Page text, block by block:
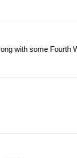
with some Fourth